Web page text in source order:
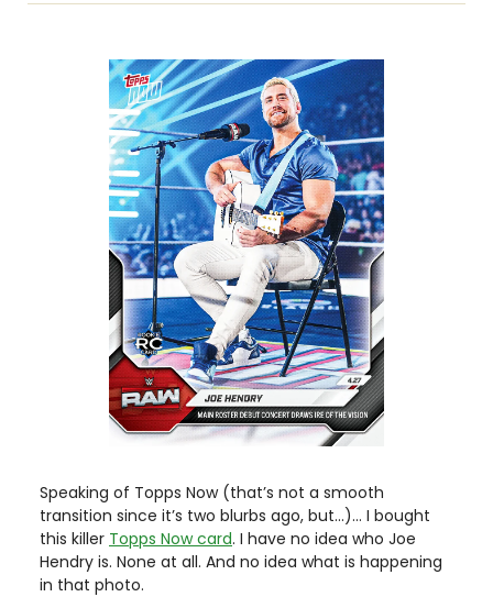
Speaking of Topps Now (that’s not a smooth
transition since it’s two blurbs ago, but…)… I bought
this killer Topps Now card. I have no idea who Joe
Hendry is. None at all. And no idea what is happening
in that photo.